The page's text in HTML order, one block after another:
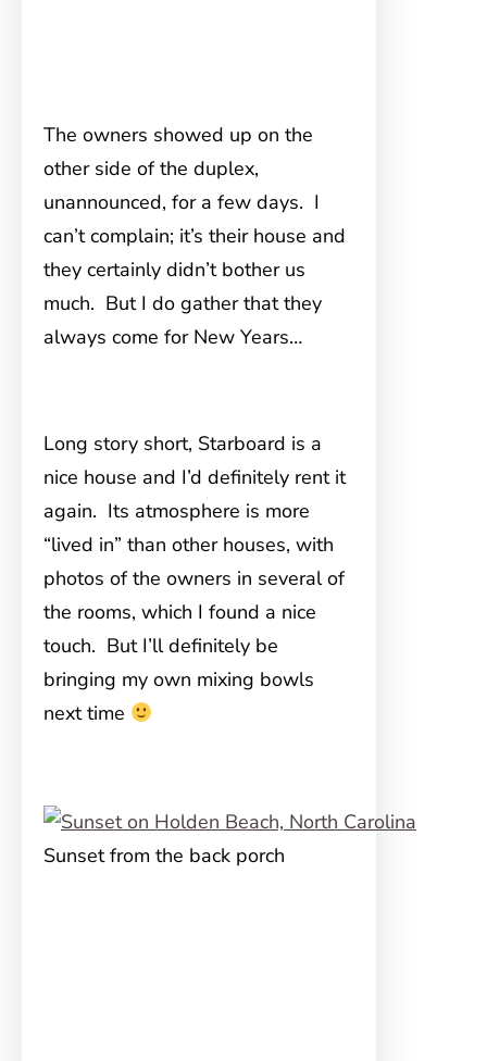
The owners showed up on the
other side of the duplex,
unannounced, for a few days. I
can’t complain; it’s their house and
they certainly didn’t bother us
much. But I do gather that they
always come for New Years…
Long story short, Starboard is a
nice house and I’d definitely rent it
again. Its atmosphere is more
“lived in” than other houses, with
photos of the owners in several of
the rooms, which I found a nice
touch. But I’ll definitely be
bringing my own mixing bowls
next time
Sunset from the back porch